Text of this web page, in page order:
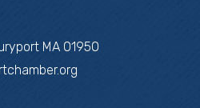
MA 01950